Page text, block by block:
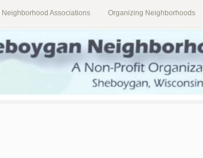
Neighborhood Associations Organizing Neighborhoods